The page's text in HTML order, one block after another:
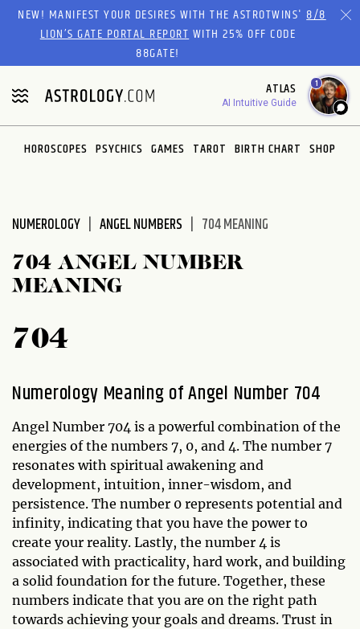
Please
website
includes
an
accessibility
system.
NEW! MANIFEST YOUR DESIRES WITH THE ASTROTWINS'8/8
LION’S GATE PORTAL REPORTWITH 25% OFF CODE
88GATE!
ATLAS
AI Intuitive Guide
1
HOROSCOPES PSYCHICS GAMES TAROT BIRTH CHART SHOP
NUMEROLOGY ANGEL NUMBERS 704 MEANING
704 ANGEL NUMBER
MEANING
704
Numerology Meaning of Angel Number 704
Angel Number 704 is a powerful combination of the
energies of the numbers 7, 0, and 4. The number 7
resonates with spiritual awakening and
development, intuition, inner-wisdom, and
persistence. The number 0 represents potential and
infinity, indicating that you have the power to
create your reality. Lastly, the number 4 is
associated with practicality, hard work, and building
a solid foundation for the future. Together, these
numbers indicate that you are on the right path
towards achieving your goals and dreams. Trust in